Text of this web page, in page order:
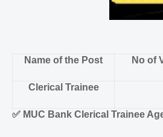
Name of the Post No of
Clerical Trainee
✅ MUC Bank Clerical Trainee